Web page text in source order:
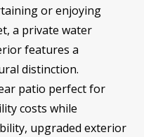
or enjoying
a private water
features a
distinction.
patio perfect for
costs while
upgraded exterior